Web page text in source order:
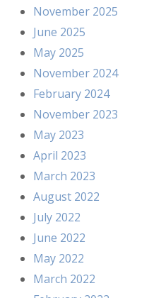
November 2025
June 2025
May 2025
November 2024
February 2024
November 2023
May 2023
April 2023
March 2023
August 2022
July 2022
June 2022
May 2022
March 2022